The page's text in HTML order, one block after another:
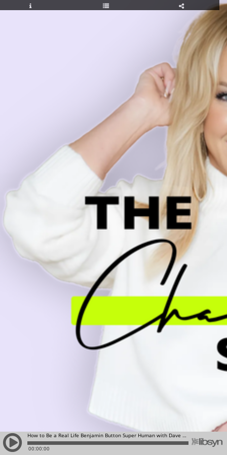
How to Be a Real Life Benjamin Button Super Human with Dave Asprey - 480
00:00:00